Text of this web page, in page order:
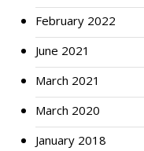
February 2022
June 2021
March 2021
March 2020
January 2018